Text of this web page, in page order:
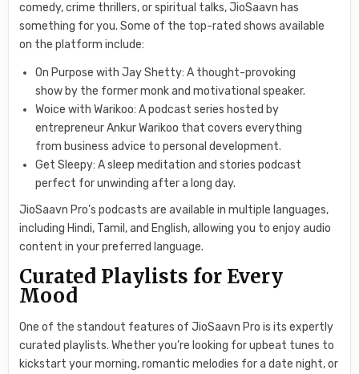
comedy, crime thrillers, or spiritual talks, JioSaavn has
something for you. Some of the top-rated shows available
on the platform include:
On Purpose with Jay Shetty: A thought-provoking
show by the former monk and motivational speaker.
Woice with Warikoo: A podcast series hosted by
entrepreneur Ankur Warikoo that covers everything
from business advice to personal development.
Get Sleepy: A sleep meditation and stories podcast
perfect for unwinding after a long day.
JioSaavn Pro’s podcasts are available in multiple languages,
including Hindi, Tamil, and English, allowing you to enjoy audio
content in your preferred language.
Curated Playlists for Every
Mood
One of the standout features of JioSaavn Pro is its expertly
curated playlists. Whether you’re looking for upbeat tunes to
kickstart your morning, romantic melodies for a date night, or